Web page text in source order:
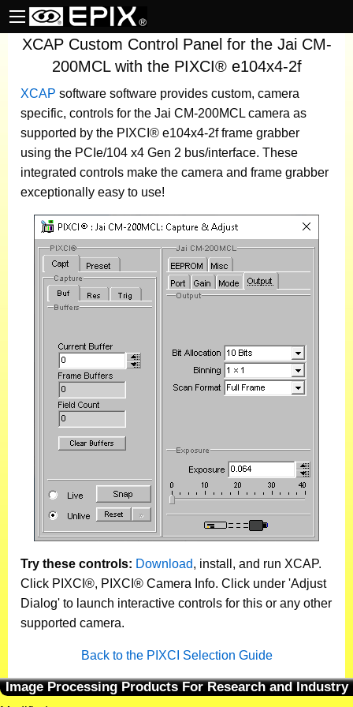
XCAP Custom Control Panel for the Jai CM-
200MCL with the PIXCI® e104x4-2f
XCAP software software provides custom, camera
specific, controls for the Jai CM-200MCL camera as
supported by the PIXCI® e104x4-2f frame grabber
using the PCIe/104 x4 Gen 2 bus/interface. These
integrated controls make the camera and frame grabber
exceptionally easy to use!
Try these controls: Download, install, and run XCAP.
Click PIXCI®, PIXCI® Camera Info. Click under 'Adjust
Dialog' to launch interactive controls for this or any other
supported camera.
Back to the PIXCI Selection Guide
Image Processing Products For Research and Industry